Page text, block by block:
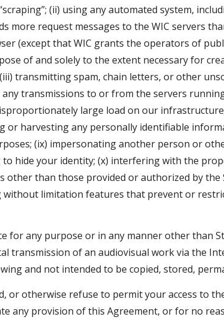
(ii) using any automated system,
more request messages to the WIC servers
(except that WIC grants the operators of
of and solely to the extent necessary for
transmitting spam, chain letters, or other
transmissions to or from the servers
large load on our
harvesting any personally identifiable
(ix) impersonating another person or
hide your identity; (x) interfering with the
than those provided or authorized by the
without limitation features that prevent or
for any purpose or in any manner other than
transmission of an audiovisual work via the
and not intended to be copied, stored,
or otherwise refuse to permit your access to
any provision of this Agreement, or for no